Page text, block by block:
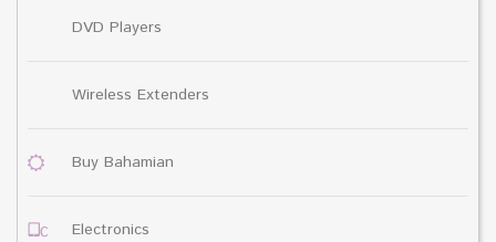
DVD Players
Wireless Extenders
Buy Bahamian
Electronics